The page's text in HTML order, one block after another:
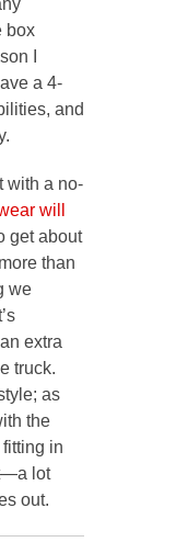
box
I
a 4-
and
with a no-
will
get about
than
we
extra
truck.
as
the
in
lot
out.